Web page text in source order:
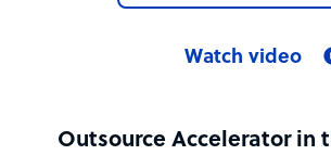
Watch video
Outsource Accelerator in